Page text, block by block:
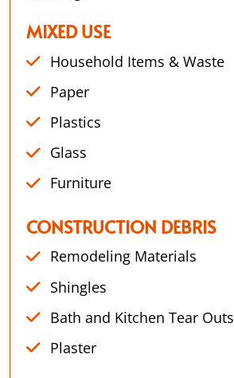
MIXED USE
Household Items & Waste
Paper
Plastics
Glass
Furniture
CONSTRUCTION DEBRIS
Remodeling Materials
Shingles
Bath and Kitchen Tear Outs
Plaster